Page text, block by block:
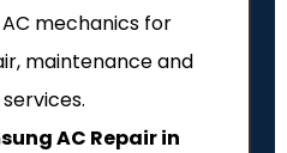
mechanics for
maintenance and
AC Repair in